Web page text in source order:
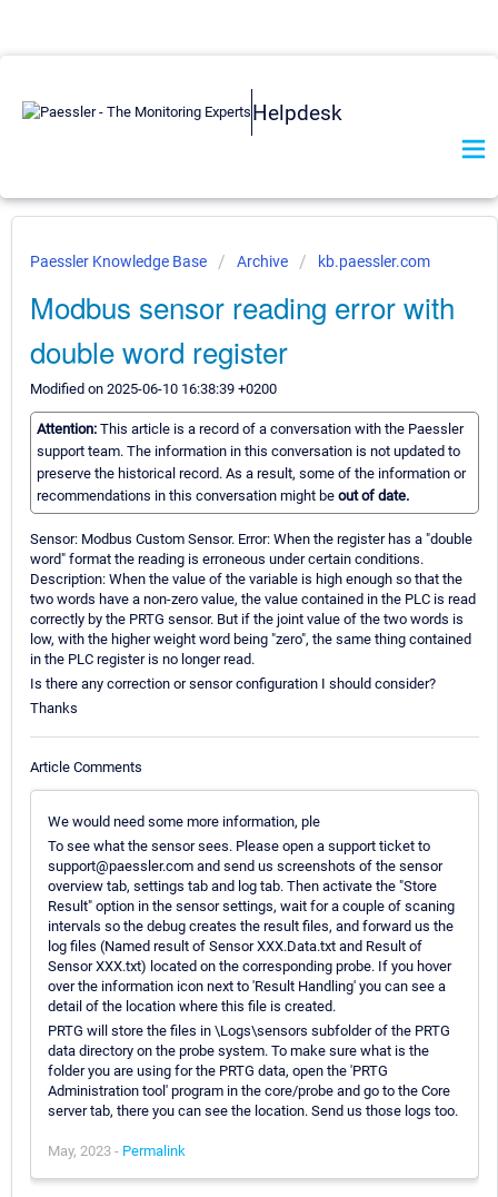
Helpdesk
Paessler Knowledge Base Archive kb.paessler.com
Modbus sensor reading error with
double word register
Modified on 2025-06-10 16:38:39 +0200
Attention: This article is a record of a conversation with the Paessler
support team. The information in this conversation is not updated to
preserve the historical record. As a result, some of the information or
recommendations in this conversation might be out of date.
Sensor: Modbus Custom Sensor. Error: When the register has a "double
word" format the reading is erroneous under certain conditions.
Description: When the value of the variable is high enough so that the
two words have a non-zero value, the value contained in the PLC is read
correctly by the PRTG sensor. But if the joint value of the two words is
low, with the higher weight word being "zero", the same thing contained
in the PLC register is no longer read.
Is there any correction or sensor configuration I should consider?
Thanks
Article Comments
We would need some more information, ple
To see what the sensor sees. Please open a support ticket to
support@paessler.com and send us screenshots of the sensor
overview tab, settings tab and log tab. Then activate the "Store
Result" option in the sensor settings, wait for a couple of scaning
intervals so the debug creates the result files, and forward us the
log files (Named result of Sensor XXX.Data.txt and Result of
Sensor XXX.txt) located on the corresponding probe. If you hover
over the information icon next to 'Result Handling' you can see a
detail of the location where this file is created.
PRTG will store the files in \Logs\sensors subfolder of the PRTG
data directory on the probe system. To make sure what is the
folder you are using for the PRTG data, open the 'PRTG
Administration tool' program in the core/probe and go to the Core
server tab, there you can see the location. Send us those logs too.
May, 2023 - Permalink